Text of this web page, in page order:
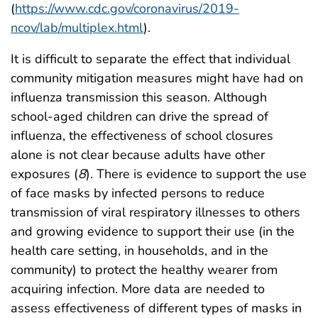
(https://www.cdc.gov/coronavirus/2019-
ncov/lab/multiplex.html).
It is difficult to separate the effect that individual
community mitigation measures might have had on
influenza transmission this season. Although
school-aged children can drive the spread of
influenza, the effectiveness of school closures
alone is not clear because adults have other
exposures (8). There is evidence to support the use
of face masks by infected persons to reduce
transmission of viral respiratory illnesses to others
and growing evidence to support their use (in the
health care setting, in households, and in the
community) to protect the healthy wearer from
acquiring infection. More data are needed to
assess effectiveness of different types of masks in